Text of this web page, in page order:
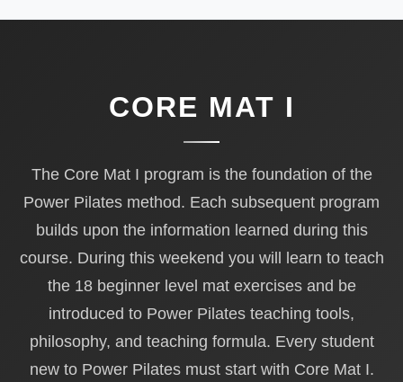
CORE MAT I
The Core Mat I program is the foundation of the
Power Pilates method. Each subsequent program
builds upon the information learned during this
course. During this weekend you will learn to teach
the 18 beginner level mat exercises and be
introduced to Power Pilates teaching tools,
philosophy, and teaching formula. Every student
new to Power Pilates must start with Core Mat I.